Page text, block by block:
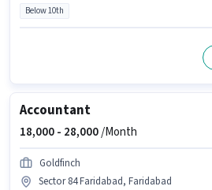
Below 10th
Accountant
18,000 - 28,000/Month
Goldfinch
Sector 84 Faridabad, Faridabad